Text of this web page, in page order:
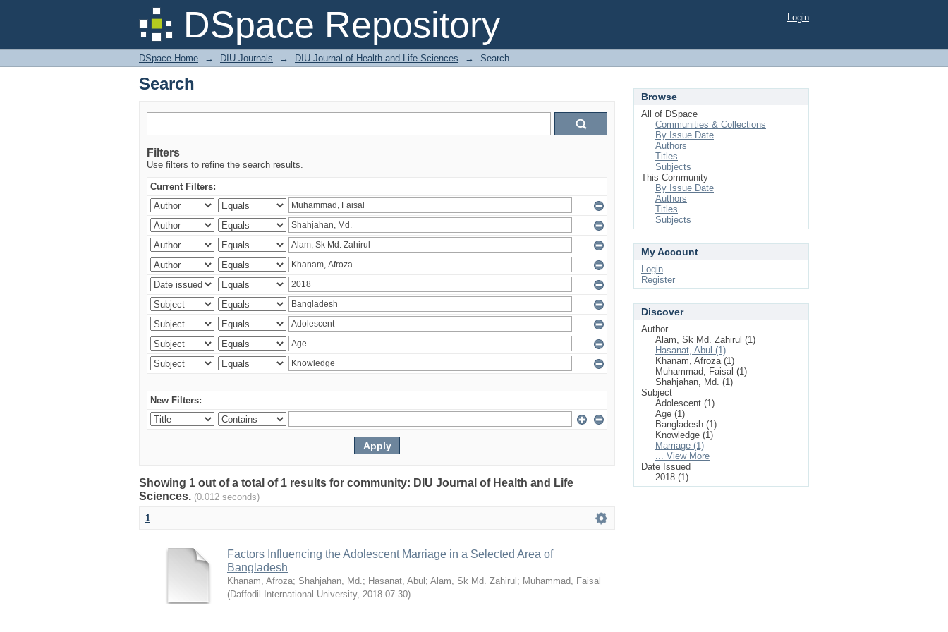
DSpace Repository
Search Login
DSpace Home → DIU Journals → DIU Journal of Health and Life Sciences → Search
Search
Filters
Use filters to refine the search results.
Current Filters:
New Filters:
Showing 1 out of a total of 1 results for community: DIU Journal of Health and Life
Sciences. (0.012 seconds)
1
Factors Influencing the Adolescent Marriage in a Selected Area of
Bangladesh
Khanam, Afroza; Shahjahan, Md.; Hasanat, Abul ; Alam, Sk Md. Zahirul ; Muhammad, Faisal
(Daffodil International University, 2018-07-30)
Browse
All of DSpace
Communities & Collections
By Issue Date
Authors
Titles
Subjects
This Community
By Issue Date
Authors
Titles
Subjects
My Account
Login
Register
Discover
Author
Alam, Sk Md. Zahirul (1)
Hasanat, Abul (1)
Khanam, Afroza (1)
Muhammad, Faisal (1)
Shahjahan, Md. (1)
Subject
Adolescent (1)
Age (1)
Bangladesh (1)
Knowledge (1)
Marriage (1)
... View More
Date Issued
2018 (1)